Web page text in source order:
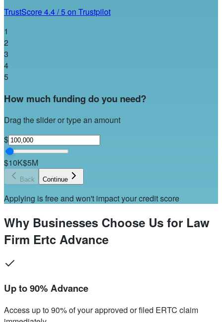
TrustScore4.4/5on Trustpilot
1
2
3
4
5
How much funding do you need?
Drag the slider or type an amount
$
$10K$5M
Back Continue
Applying is free and won't impact your credit score
Why Businesses Choose Us for Law
Firm Ertc Advance
Up to 90% Advance
Access up to 90% of your approved or filed ERTC claim